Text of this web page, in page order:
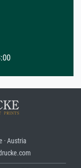
· Austria